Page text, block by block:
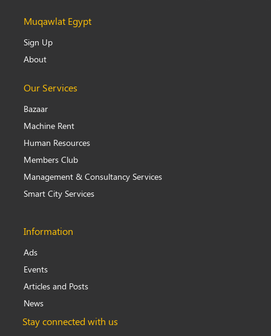
Muqawlat Egypt
Sign Up
About
Our Services
Bazaar
Machine Rent
Human Resources
Members Club
Management & Consultancy Services
Smart City Services
Information
Ads
Events
Articles and Posts
News
Stay connected with us